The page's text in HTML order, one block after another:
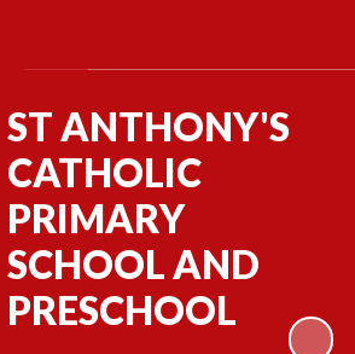
ST ANTHONY'S
CATHOLIC
PRIMARY
SCHOOL AND
PRESCHOOL